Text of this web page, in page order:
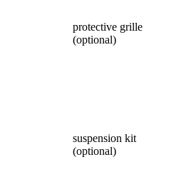
protective grille
(optional)
suspension kit
(optional)